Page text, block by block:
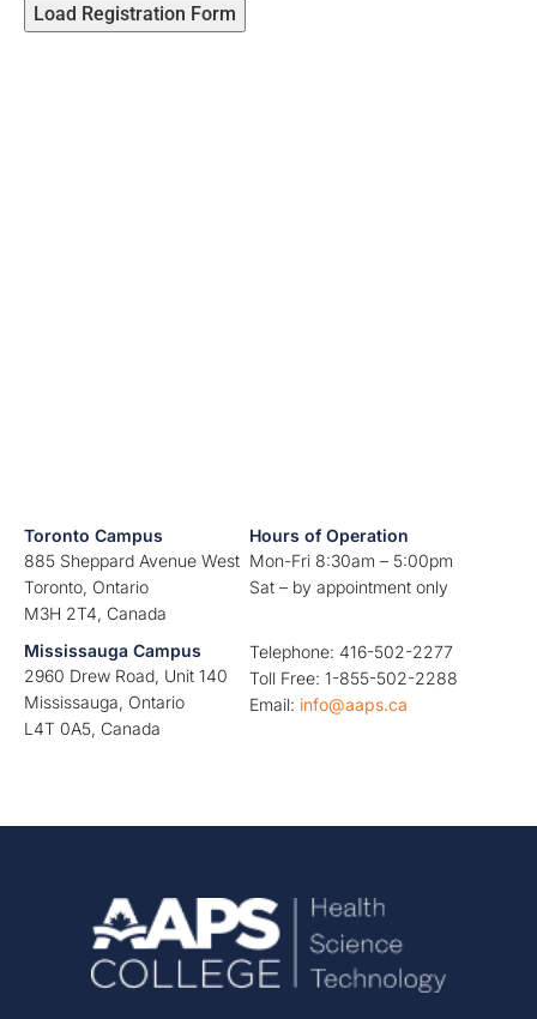
Toronto Campus
885 Sheppard Avenue West
Toronto, Ontario
M3H 2T4, Canada
Hours of Operation
Mon-Fri 8:30am – 5:00pm
Sat – by appointment only
Mississauga Campus
2960 Drew Road, Unit 140
Mississauga, Ontario
L4T 0A5, Canada
Telephone: 416-502-2277
Toll Free: 1-855-502-2288
Email: info@aaps.ca
Load Registration Form